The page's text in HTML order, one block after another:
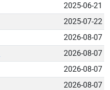
2025-06-21
2025-07-22
2026-08-07
2026-08-07
2026-08-07
2026-08-07